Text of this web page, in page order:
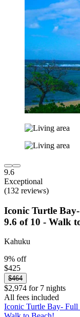
9.6
Exceptional
(132 reviews)
Iconic Turtle
9.6 of 10 - Walk
Kahuku
9% off
$425
$464
$2,974 for 7 nights
All fees included
Iconic Turtle Bay- Full